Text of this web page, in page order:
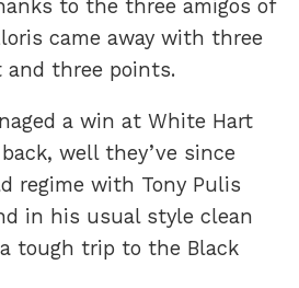
to the three amigos of
came away with three
and three points.
a win at White Hart
well they’ve since
regime with Tony Pulis
in his usual style clean
tough trip to the Black